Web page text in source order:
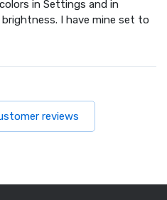
in Settings and in
I have mine set to
reviews